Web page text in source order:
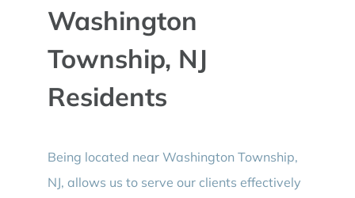
Washington
Township, NJ
Residents
Being located near Washington Township,
NJ, allows us to serve our clients effectively